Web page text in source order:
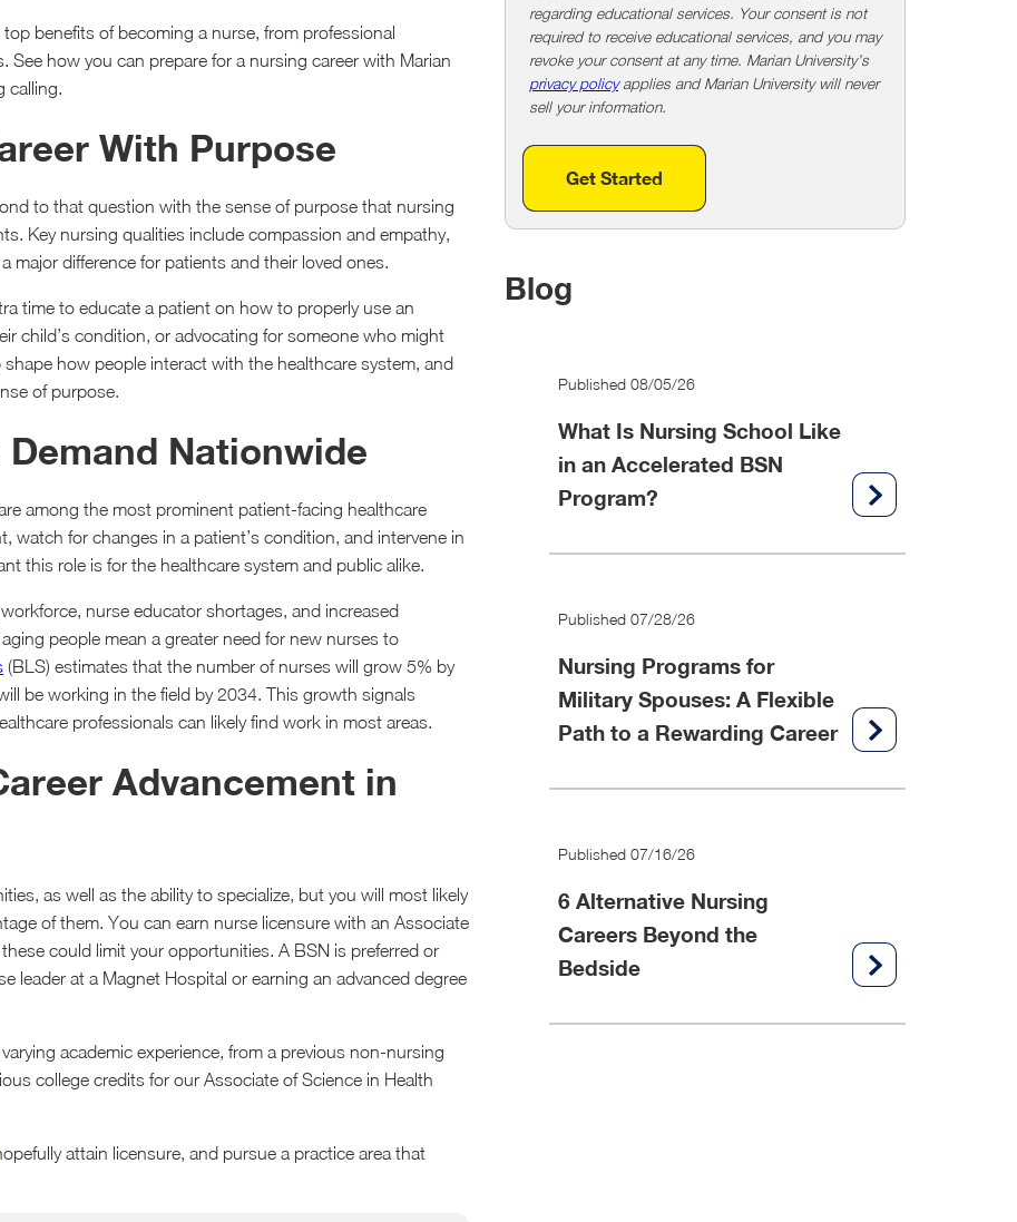
benefits of becoming a nurse, from professional
See how you can prepare for a nursing career with Marian
calling.
With Purpose
to that question with the sense of purpose that nursing
Key nursing qualities include compassion and empathy,
difference for patients and their loved ones.
time to educate a patient on how to properly use an
child’s condition, or advocating for someone who might
how people interact with the healthcare system, and
of purpose.
Nationwide
among the most prominent patient-facing healthcare
watch for changes in a patient’s condition, and intervene in
this role is for the healthcare system and public alike.
nurse educator shortages, and increased
people mean a greater need for new nurses to
(BLS) estimates that the number of nurses will grow 5% by
be working in the field by 2034. This growth signals
professionals can likely find work in most areas.
Advancement in
as well as the ability to specialize, but you will most likely
of them. You can earn nurse licensure with an Associate
could limit your opportunities. A BSN is preferred or
leader at a Magnet Hospital or earning an advanced degree
academic experience, from a previous non-nursing
college credits for our Associate of Science in Health
attain licensure, and pursue a practice area that
regarding educational services. Your consent is not
required to receive educational services, and you may
revoke your consent at any time. Marian University’s
privacy policyapplies and Marian University will never
sell your information.
Get Started
Blog
Published 08/05/26
What Is Nursing School Like
in an Accelerated BSN
Program?
Published 07/28/26
Nursing Programs for
Military Spouses: A Flexible
Path to a Rewarding Career
Published 07/16/26
6 Alternative Nursing
Careers Beyond the
Bedside